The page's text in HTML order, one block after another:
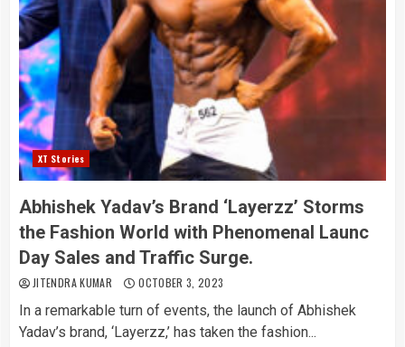
XT Stories
Abhishek Yadav’s Brand ‘Layerzz’ Storms
the Fashion World with Phenomenal Launc
Day Sales and Traffic Surge.
JITENDRA KUMAR OCTOBER 3, 2023
In a remarkable turn of events, the launch of Abhishek
Yadav’s brand, ‘Layerzz,’ has taken the fashion...